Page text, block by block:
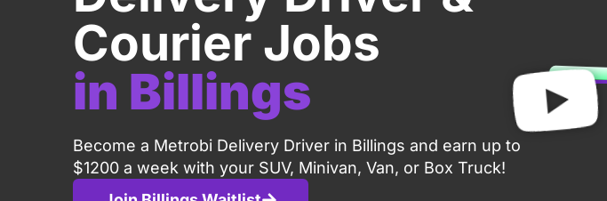
Courier Jobs
in Billings
Become a Metrobi Delivery Driver in Billings and earn up to
$1200 a week with your SUV, Minivan, Van, or Box Truck!